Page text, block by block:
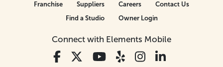
Connect with Elements Mobile
Franchise Suppliers Careers
Contact Us
Find a Studio
Owner Login